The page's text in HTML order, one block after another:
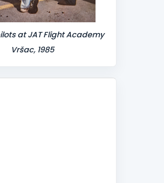
at JAT Flight Academy
Vršac, 1985